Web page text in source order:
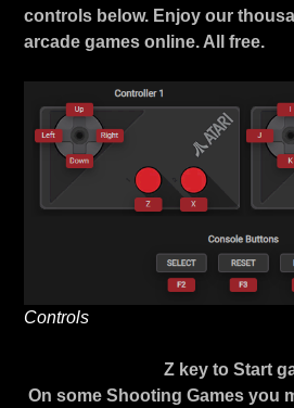
controls below. Enjoy our
arcade games online. All free.
Controls
Z key to Start
On some Shooting Games you